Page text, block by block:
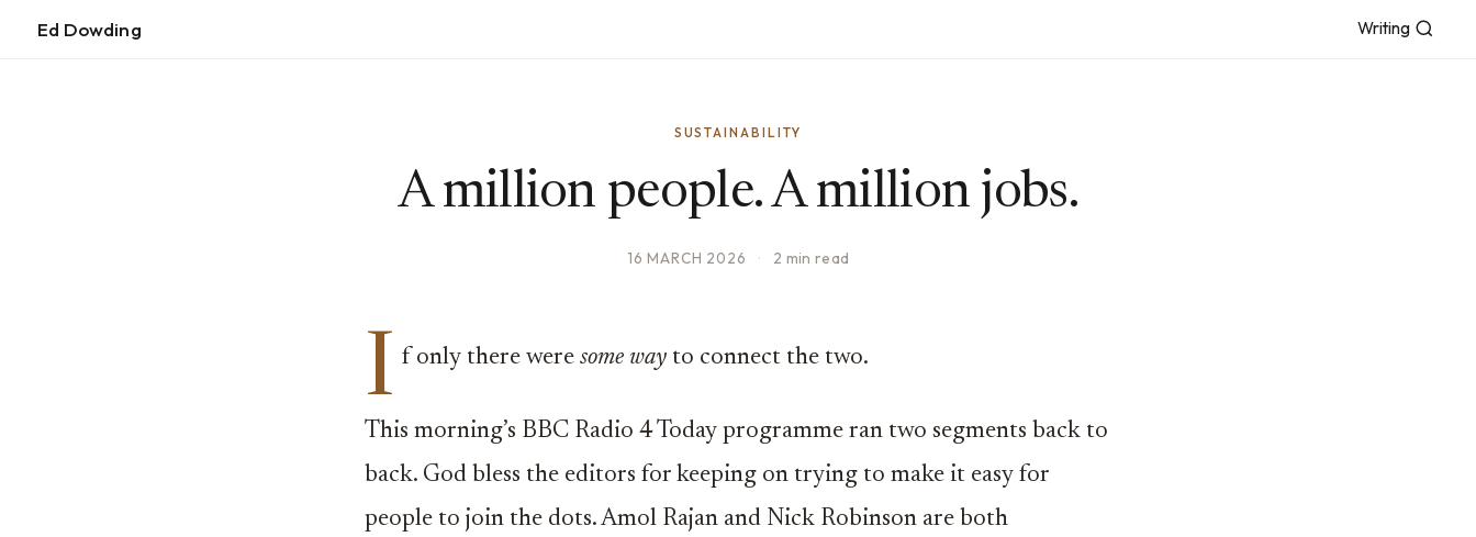
Ed Dowding Writing
SUSTAINABILITY
A million people. A million jobs.
16 MARCH 2026 · 2 min read
I f only there weresome way to connect the two.
This morning’s BBC Radio 4 Today programme ran two segments back to
back. God bless the editors for keeping on trying to make it easy for
people to join the dots. Amol Rajan and Nick Robinson are both